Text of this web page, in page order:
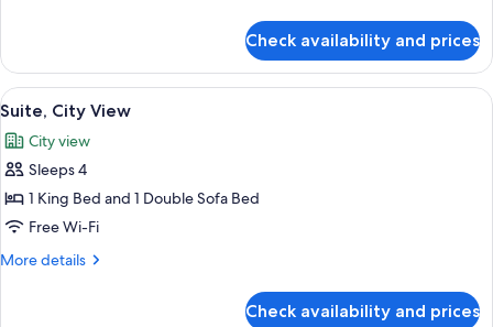
City
View
Check availability and prices
View
all
photos
for
Suite,
City
View
Premium bedding, Select Comfort
5
Suite, City View
City view
Sleeps 4
1 King Bed and 1 Double Sofa Bed
Free Wi-Fi
More details
More
Check availability and prices